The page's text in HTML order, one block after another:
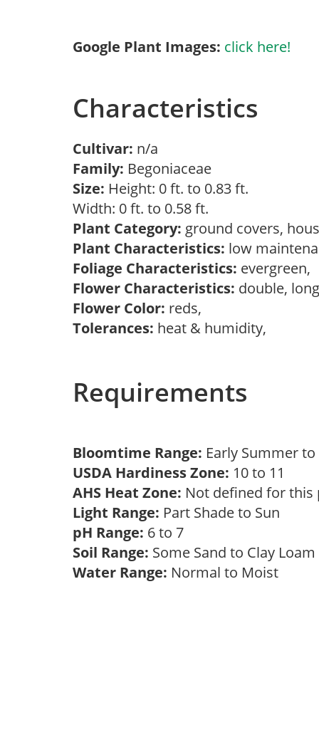
Google Plant Images: click here!
Characteristics
Cultivar: n/a
Family: Begoniaceae
Size: Height: 0 ft. to 0.83 ft.
Width: 0 ft. to 0.58 ft.
Plant Category: ground covers,
Plant Characteristics: low
Foliage Characteristics: evergreen,
Flower Characteristics: double,
Flower Color: reds,
Tolerances: heat & humidity,
Requirements
Bloomtime Range: Early Summer
USDA Hardiness Zone: 10 to 11
AHS Heat Zone: Not defined for this
Light Range: Part Shade to Sun
pH Range: 6 to 7
Soil Range: Some Sand to Clay Loam
Water Range: Normal to Moist